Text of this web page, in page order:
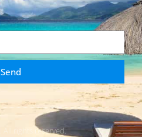
Send
All rights reserved.